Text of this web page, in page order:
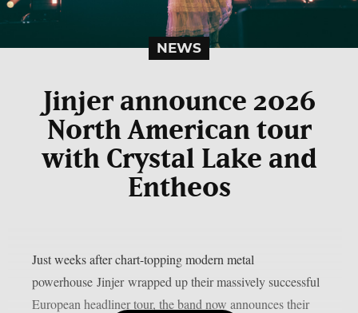
NEWS
Jinjer announce 2026
North American tour
with Crystal Lake and
Entheos
Just weeks after chart-topping modern metal
powerhouse Jinjer wrapped up their massively successful
European headliner tour, the band now announces their